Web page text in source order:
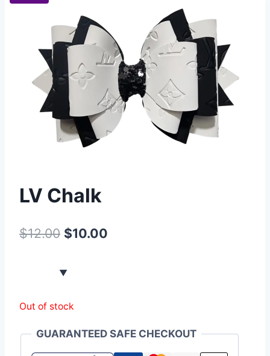
LV Chalk
$12.00 $10.00
Out of stock
GUARANTEED SAFE CHECKOUT